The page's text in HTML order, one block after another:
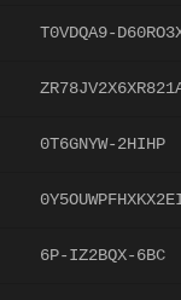
T0VDQA9-
0T6GNYW-2HIHP
6P-IZ2BQX-6BC